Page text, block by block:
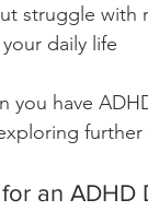
struggle with
daily life
have
an ADHD